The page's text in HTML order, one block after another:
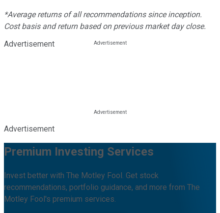
*Average returns of all recommendations since inception.
Cost basis and return based on previous market day close.
Advertisement
Advertisement
Premium Investing Services
Invest better with The Motley Fool. Get stock
recommendations, portfolio guidance, and more from The
Motley Fool's premium services.